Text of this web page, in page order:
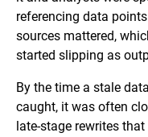
referencing data
sources mattered,
started slipping as
By the time a stale
caught, it was often
late-stage rewrites